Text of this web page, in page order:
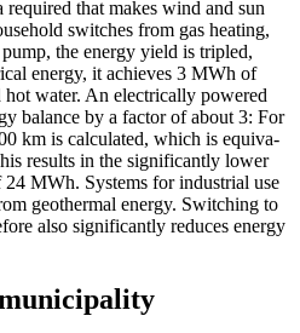
that makes wind and sun
switch­es from gas heat­ing,
the ener­gy yield is tripled,
ener­gy, it achieves 3 MWh of
water. An elec­tri­cal­ly pow­ered
bal­ance by a fac­tor of about 3: For
km is cal­cu­lat­ed, which is equiv­a­
results in the sig­nif­i­cant­ly low­er
MWh. Sys­tems for indus­tri­al use
geot­her­mal ener­gy. Switch­ing to
also sig­nif­i­cant­ly reduces ener­gy